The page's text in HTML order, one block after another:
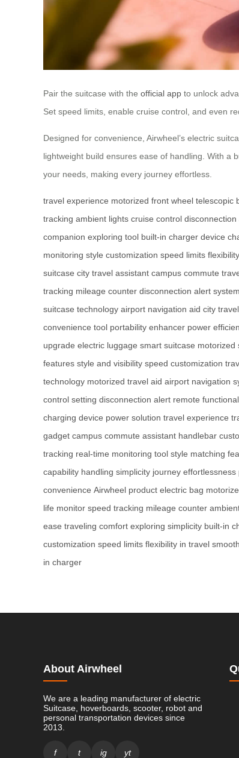
Pair the suitcase with the official app to unlock
Set speed limits, enable cruise control, and even
Designed for convenience, Airwheel’s electric
lightweight build ensures ease of handling. With a
your needs, making every journey effortless.
travel experience motorized front wheel telescopic
tracking ambient lights cruise control disconnection
companion exploring tool built-in charger device
monitoring style customization speed limits
suitcase city travel assistant campus commute
tracking mileage counter disconnection alert system
suitcase technology airport navigation aid city
convenience tool portability enhancer power
upgrade electric luggage smart suitcase motorized
features style and visibility speed customization
technology motorized travel aid airport navigation
control setting disconnection alert remote
charging device power solution travel experience
gadget campus commute assistant handlebar
tracking real-time monitoring tool style matching
capability handling simplicity journey effortlessness
convenience Airwheel product electric bag
life monitor speed tracking mileage counter
ease traveling comfort exploring simplicity built-in
customization speed limits flexibility in travel
in charger
About Airwheel
We are a leading manufacturer of electric
Suitcase, hoverboards, scooter, robot and
personal transportation devices since
2013.
f t ig yt